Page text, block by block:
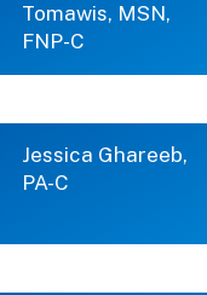
Tomawis, MSN,
FNP-C
Jessica Ghareeb,
PA-C